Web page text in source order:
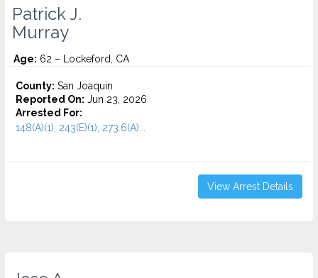
Patrick J.
Murray
Age: 62 – Lockeford, CA
County: San Joaquin
Reported On: Jun 23, 2026
Arrested For:
148(A)(1), 243(E)(1), 273.6(A)...
View Arrest Details